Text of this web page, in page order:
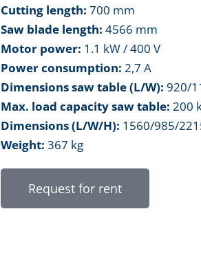
Cutting length: 700 mm
Saw blade length: 4566 mm
Motor power: 1.1 kW / 400 V
Power consumption: 2,7 A
Dimensions saw table (L/W): 920/
Max. load capacity saw table: 200
Dimensions (L/W/H): 1560/985/
Weight: 367 kg
Request for rent